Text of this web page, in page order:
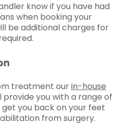
know if you have had
when booking your
be additional charges for
treatment ourin-house
provide you with a range of
you back on your feet
from surgery.